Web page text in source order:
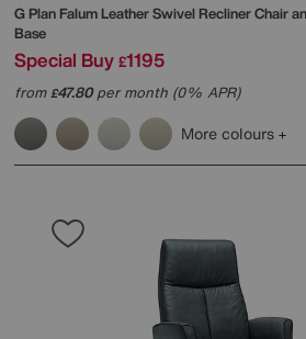
G PlanFalum Leather Swivel Recliner Chair
Base
Special Buy £1195
from£47.80per month (0% APR)
More colours